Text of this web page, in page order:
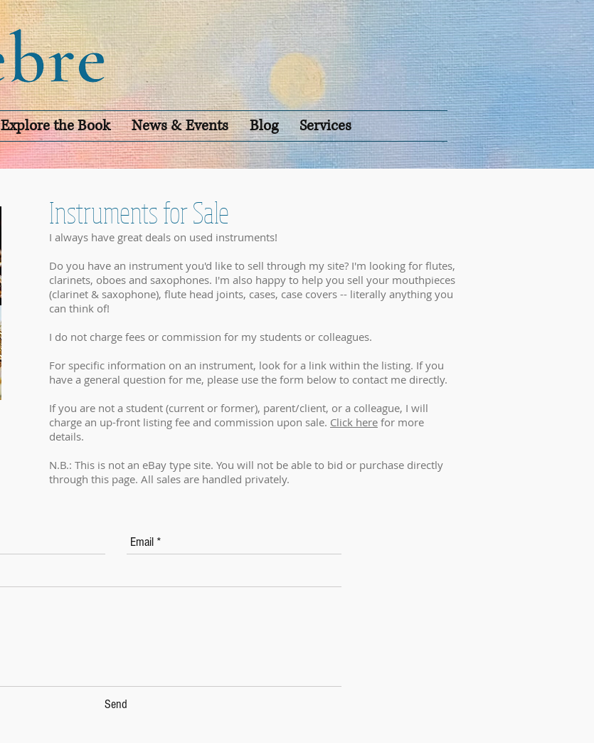
Explore the Book News & Events Blog Services
Instruments for Sale
I always have great deals on used instruments!
Do you have an instrument you'd like to sell through my site? I'm looking for flutes,
clarinets, oboes and saxophones. I'm also happy to help you sell your mouthpieces
(clarinet & saxophone), flute head joints, cases, case covers -- literally anything you
can think of!
I do not charge fees or commission for my students or colleagues.
For specific information on an instrument, look for a link within the listing. If you
have a general question for me, please use the form below to contact me directly.
If you are not a student (current or former), parent/client, or a colleague, I will
charge an up-front listing fee and commission upon sale. Click here for more
details.
N.B.: This is not an eBay type site. You will not be able to bid or purchase directly
through this page. All sales are handled privately.
Send